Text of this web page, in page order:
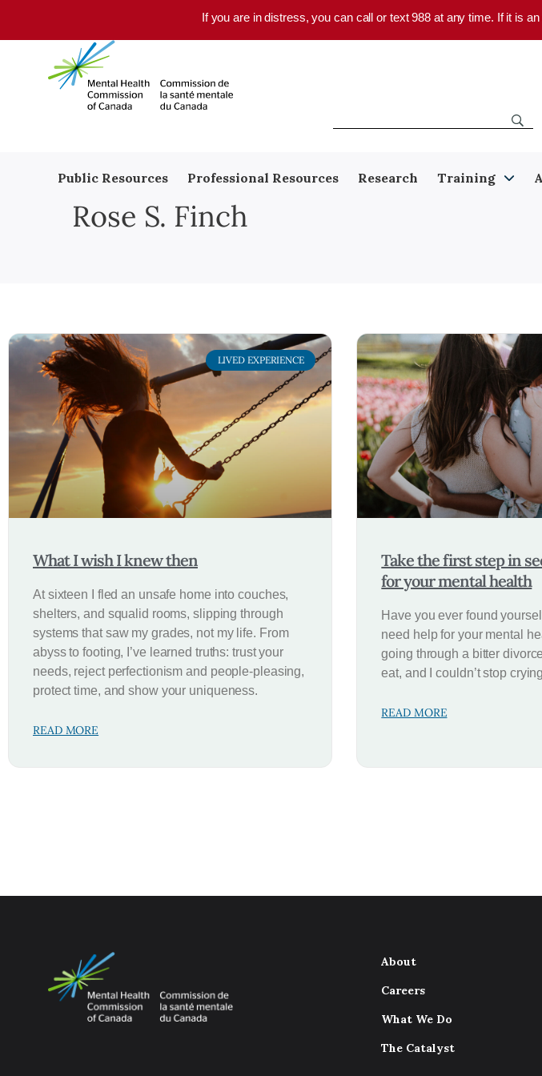
If you are in distress, you can call or text 988 at any time. If it is
Public Resources Professional Resources Research Training
Rose S. Finch
LIVED EXPERIENCE
What I wish I knew then
At sixteen I fled an unsafe home into couches,
shelters, and squalid rooms, slipping through
systems that saw my grades, not my life. From
abyss to footing, I’ve learned truths: trust your
needs, reject perfectionism and people-pleasing,
protect time, and show your uniqueness.
READ MORE
Take the first step in
for your mental health
Have you ever found
need help for your mental
going through a bitter
eat, and I couldn’t stop
READ MORE
About
Careers
What We Do
The Catalyst